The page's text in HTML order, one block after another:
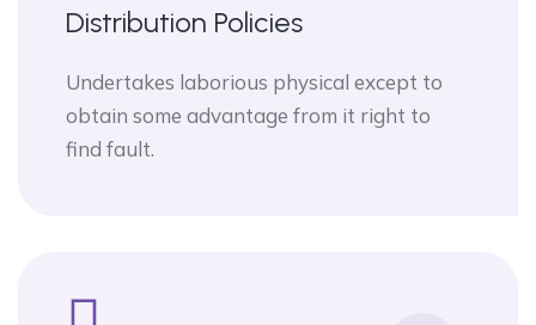
Distribution Policies
Undertakes laborious physical except to
obtain some advantage from it right to
find fault.